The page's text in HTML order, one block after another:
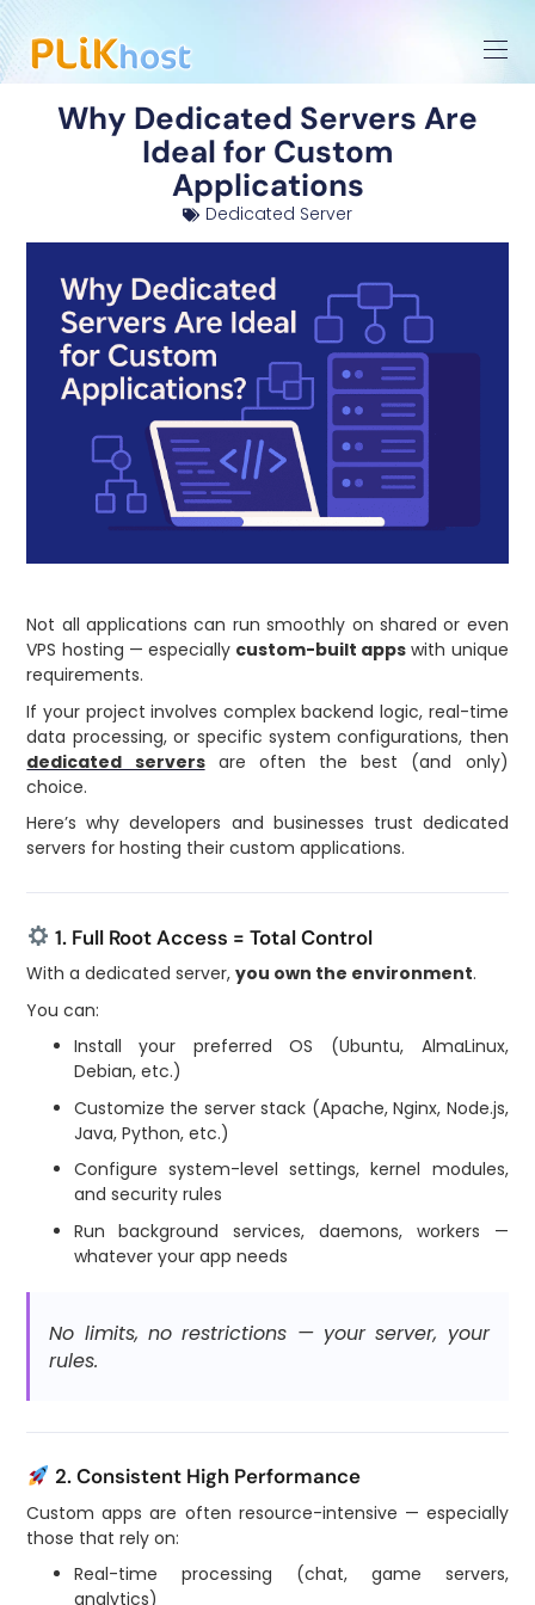
Why Dedicated Servers Are
Ideal for Custom
Applications
Dedicated Server
Not all applications can run smoothly on shared or even
VPS hosting — especially custom-built apps with unique
requirements.
If your project involves complex backend logic, real-time
data processing, or specific system configurations, then
dedicated serversare often the best (and only)
choice.
Here’s why developers and businesses trust dedicated
servers for hosting their custom applications.
1. Full Root Access = Total Control
With a dedicated server,you own the environment.
You can:
Install your preferred OS (Ubuntu, AlmaLinux,
Debian, etc.)
Customize the server stack (Apache, Nginx, Node.js,
Java, Python, etc.)
Configure system-level settings, kernel modules,
and security rules
Run background services, daemons, workers —
whatever your app needs
No limits, no restrictions — your server, your
rules.
2. Consistent High Performance
Custom apps are often resource-intensive — especially
those that rely on:
Real-time processing (chat, game servers,
analytics)